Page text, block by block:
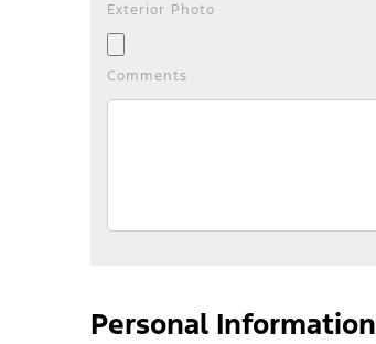
Exterior Photo
Comments
Personal Information